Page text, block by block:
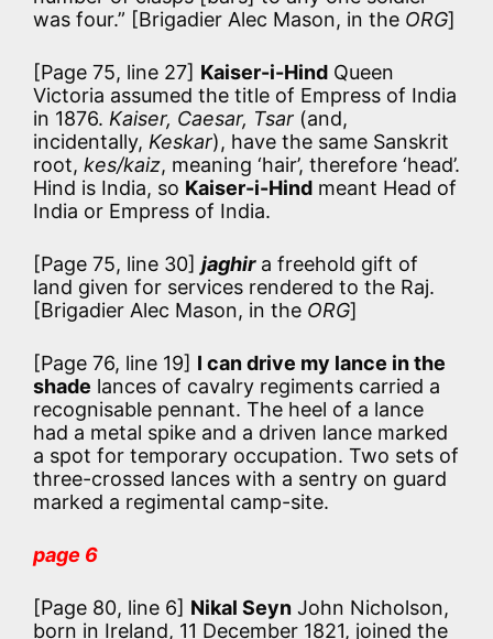
was four.” [Brigadier Alec Mason, in the ORG]
[Page 75, line 27] Kaiser-i-Hind Queen
Victoria assumed the title of Empress of India
in 1876. Kaiser, Caesar, Tsar (and,
incidentally, Keskar), have the same Sanskrit
root, kes/kaiz, meaning ‘hair’, therefore ‘head’.
Hind is India, so Kaiser-i-Hind meant Head of
India or Empress of India.
[Page 75, line 30] jaghira freehold gift of
land given for services rendered to the Raj.
[Brigadier Alec Mason, in the ORG]
[Page 76, line 19] I can drive my lance in the
shade lances of cavalry regiments carried a
recognisable pennant. The heel of a lance
had a metal spike and a driven lance marked
a spot for temporary occupation. Two sets of
three-crossed lances with a sentry on guard
marked a regimental camp-site.
page 6
[Page 80, line 6] Nikal Seyn John Nicholson,
born in Ireland, 11 December 1821, joined the